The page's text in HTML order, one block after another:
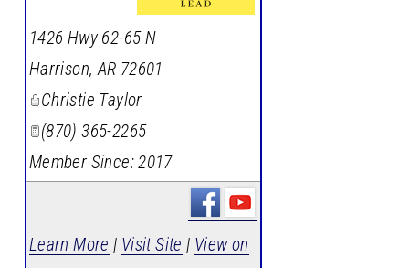
1426 Hwy 62-65 N
Harrison,AR 72601
Christie Taylor
(870) 365-2265
Member Since: 2017
Learn More | Visit Site | View on